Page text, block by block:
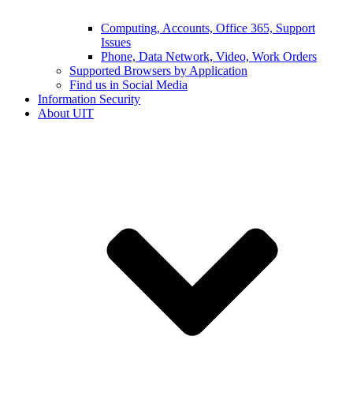
Computing, Accounts, Office 365, Support
Issues
Phone, Data Network, Video, Work Orders
Supported Browsers by Application
Find us in Social Media
Information Security
About UIT